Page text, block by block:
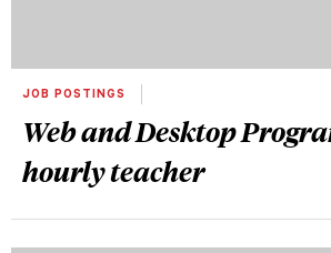
JOB POSTINGS
Web and Desktop
hourly teacher